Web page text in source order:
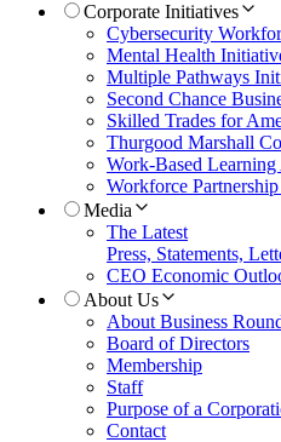
Corporate Initiatives
Cybersecurity
Mental Health
Multiple Pathways
Second Chance
Skilled Trades for
Thurgood Marshall
Work-Based Learning
Workforce
Media
The Latest
Press, Statements,
CEO Economic
About Us
About Business
Board of Directors
Membership
Staff
Purpose of a
Contact